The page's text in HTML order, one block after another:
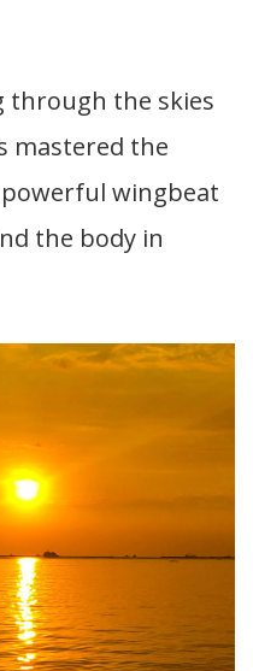
through the skies
mastered the
wingbeat
the body in